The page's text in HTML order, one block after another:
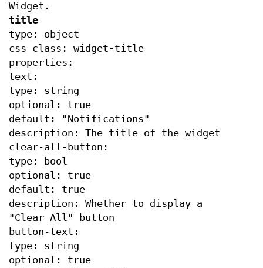
Widget.
title
type: object
css class: widget-title
properties:
text:
type: string
optional: true
default: "Notifications"
description: The title of the widget
clear-all-button:
type: bool
optional: true
default: true
description: Whether to display a
"Clear All" button
button-text:
type: string
optional: true